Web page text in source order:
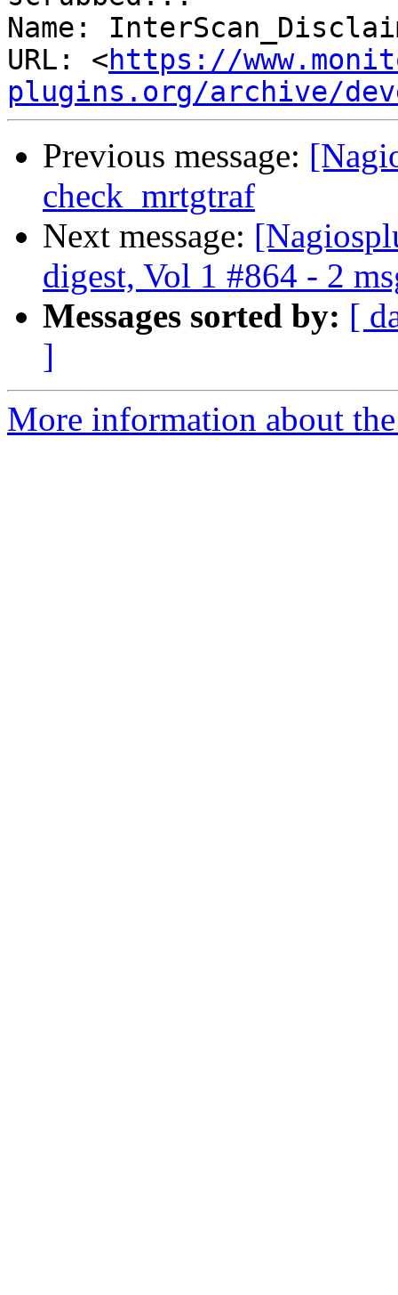
Name:
URL: <https://
plugins.org/archive/
Previous message:
check_mrtgtraf
Next message:
digest, Vol 1 #864 - 2
Messages sorted by: [
]
More information about